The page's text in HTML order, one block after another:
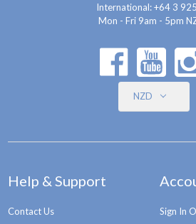
International:+64 3
Mon - Fri 9am - 5pm
NZD
Help & Support
Contact Us
Sign In